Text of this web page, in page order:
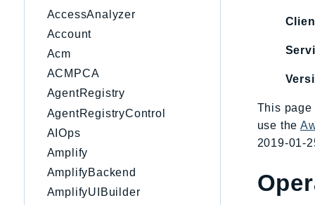
AccessAnalyzer
Account
Acm
ACMPCA
AgentRegistry
AgentRegistryControl
AIOps
Amplify
AmplifyBackend
AmplifyUIBuilder
This page
use the
2019-01-